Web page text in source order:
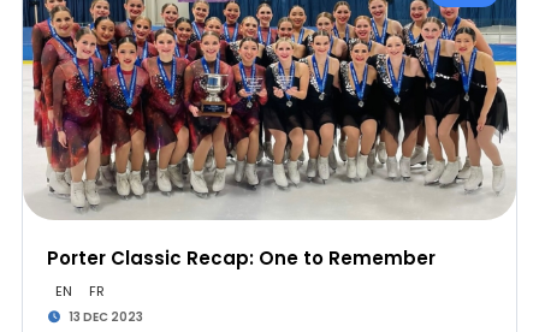
Porter Classic Recap: One to Remember
EN FR
13 DEC 2023